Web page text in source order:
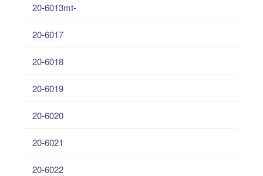
20-6013mt-
20-6017
20-6018
20-6019
20-6020
20-6021
20-6022